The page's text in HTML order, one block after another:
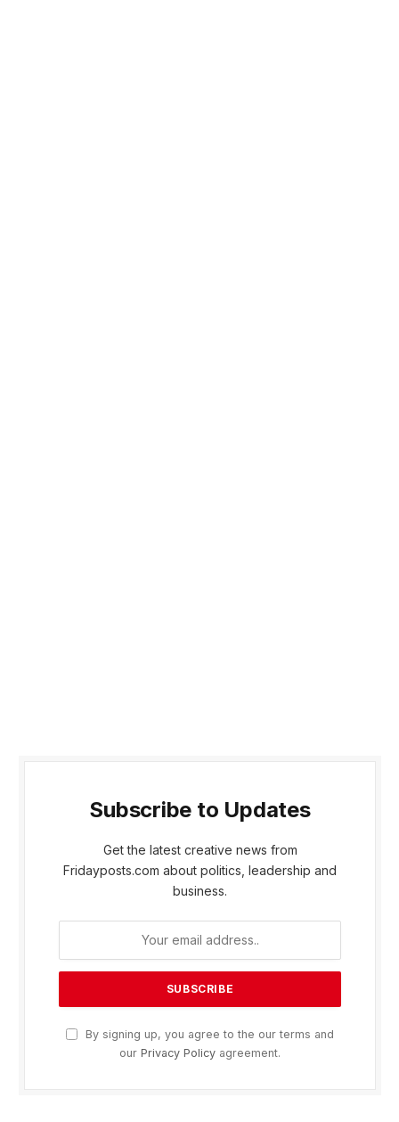
Subscribe to Updates
Get the latest creative news from
Fridayposts.com about politics, leadership and
business.
By signing up, you agree to the our terms and
our Privacy Policy agreement.